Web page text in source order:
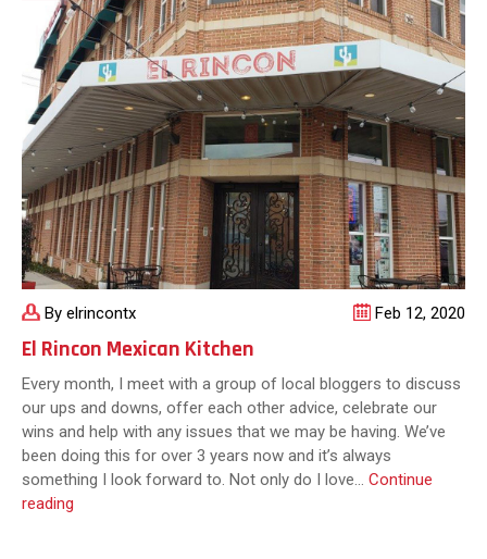
and
Tricks
By elrincontx Feb 12, 2020
El Rincon Mexican Kitchen
Every month, I meet with a group of local bloggers to discuss
our ups and downs, offer each other advice, celebrate our
wins and help with any issues that we may be having. We’ve
been doing this for over 3 years now and it’s always
something I look forward to. Not only do I love… Continue
reading